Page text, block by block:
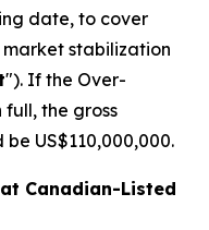
date, to cover
stabilization
"). If the Over-
full, the gross
US$110,000,000.
Canadian-Listed